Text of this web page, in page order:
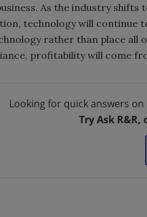
As the industry
technology will continue
rather than place all
profitability will come
Looking for quick answers
Try Ask